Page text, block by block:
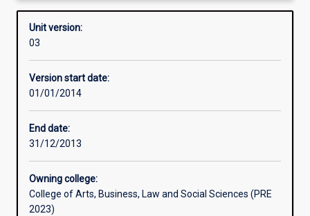
Enrolment rules
Other learning activities
Assessments
Unit version:
03
Version start date:
01/01/2014
End date:
31/12/2013
Owning college:
College of Arts, Business, Law and Social Sciences (PRE
2023)